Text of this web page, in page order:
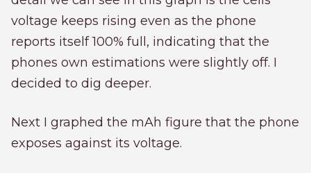
voltage keeps rising even as the phone
reports itself 100% full, indicating that the
phones own estimations were slightly off. I
decided to dig deeper.
Next I graphed the mAh figure that the phone
exposes against its voltage.